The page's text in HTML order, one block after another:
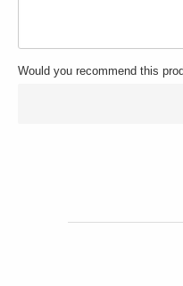
Would you recommend this